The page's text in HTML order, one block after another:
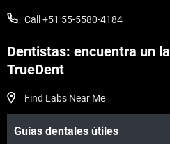
Call +51 55-5580-4184
Dentistas: encuentra un
TrueDent
Find Labs Near Me
Guías dentales útiles